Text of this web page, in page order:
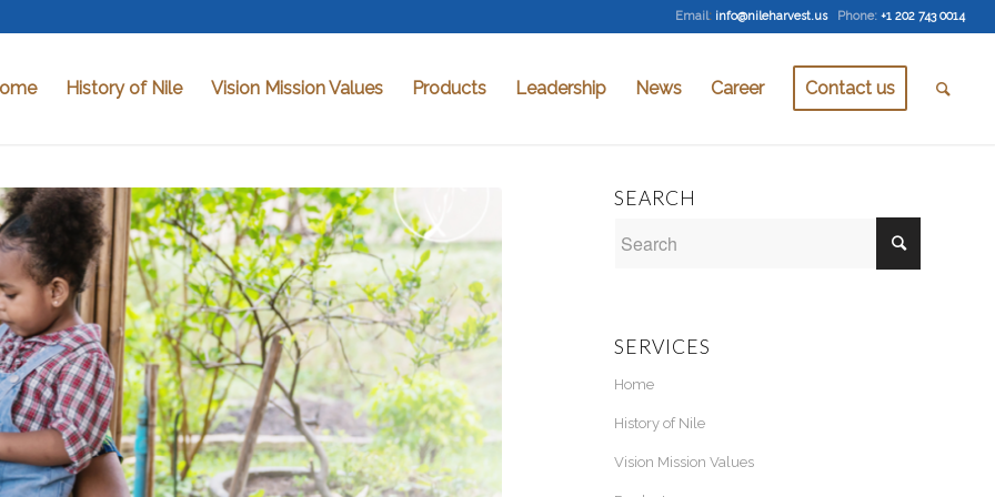
Email: info@nileharvest.us Phone: +1 202 743 0014
History of Nile Vision Mission Values Products Leadership News Career Contact us
SEARCH
SERVICES
Home
History of Nile
Vision Mission Values